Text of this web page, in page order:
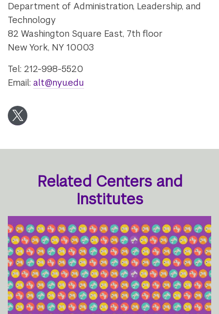
Department of Administration, Leadership, and
Technology
82 Washington Square East, 7th floor
New York, NY 10003
Tel: 212-998-5520
Email:alt@nyu.edu
Twitter
Related Centers and
Institutes